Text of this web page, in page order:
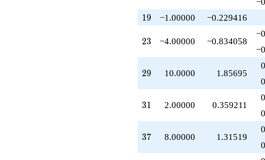
q^{55}
+20.0000
+7.00000
q^{62}
+6.00000
q^{67}
19
19 −1.00000 −0.229416
23
23 −4.00000 −0.834058
29
29 10.0000 1.85695
31
31 2.00000 0.359211
37
37 8.00000 1.31519